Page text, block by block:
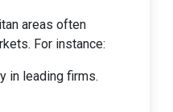
areas often
For instance:
in leading firms.